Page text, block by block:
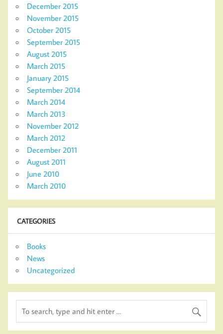
December 2015
November 2015
October 2015
September 2015
August 2015
March 2015
January 2015
September 2014
March 2014
March 2013
November 2012
March 2012
December 2011
August 2011
June 2010
March 2010
CATEGORIES
Books
News
Uncategorized